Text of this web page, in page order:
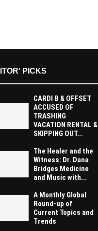
PICKS
CARDI B & OFFSET
ACCUSED OF
TRASHING
VACATION RENTAL &
SKIPPING OUT...
The Healer and the
Witness: Dr. Dana
Bridges Medicine
and Music with...
A Monthly Global
Round-up of
Current Topics and
Trends